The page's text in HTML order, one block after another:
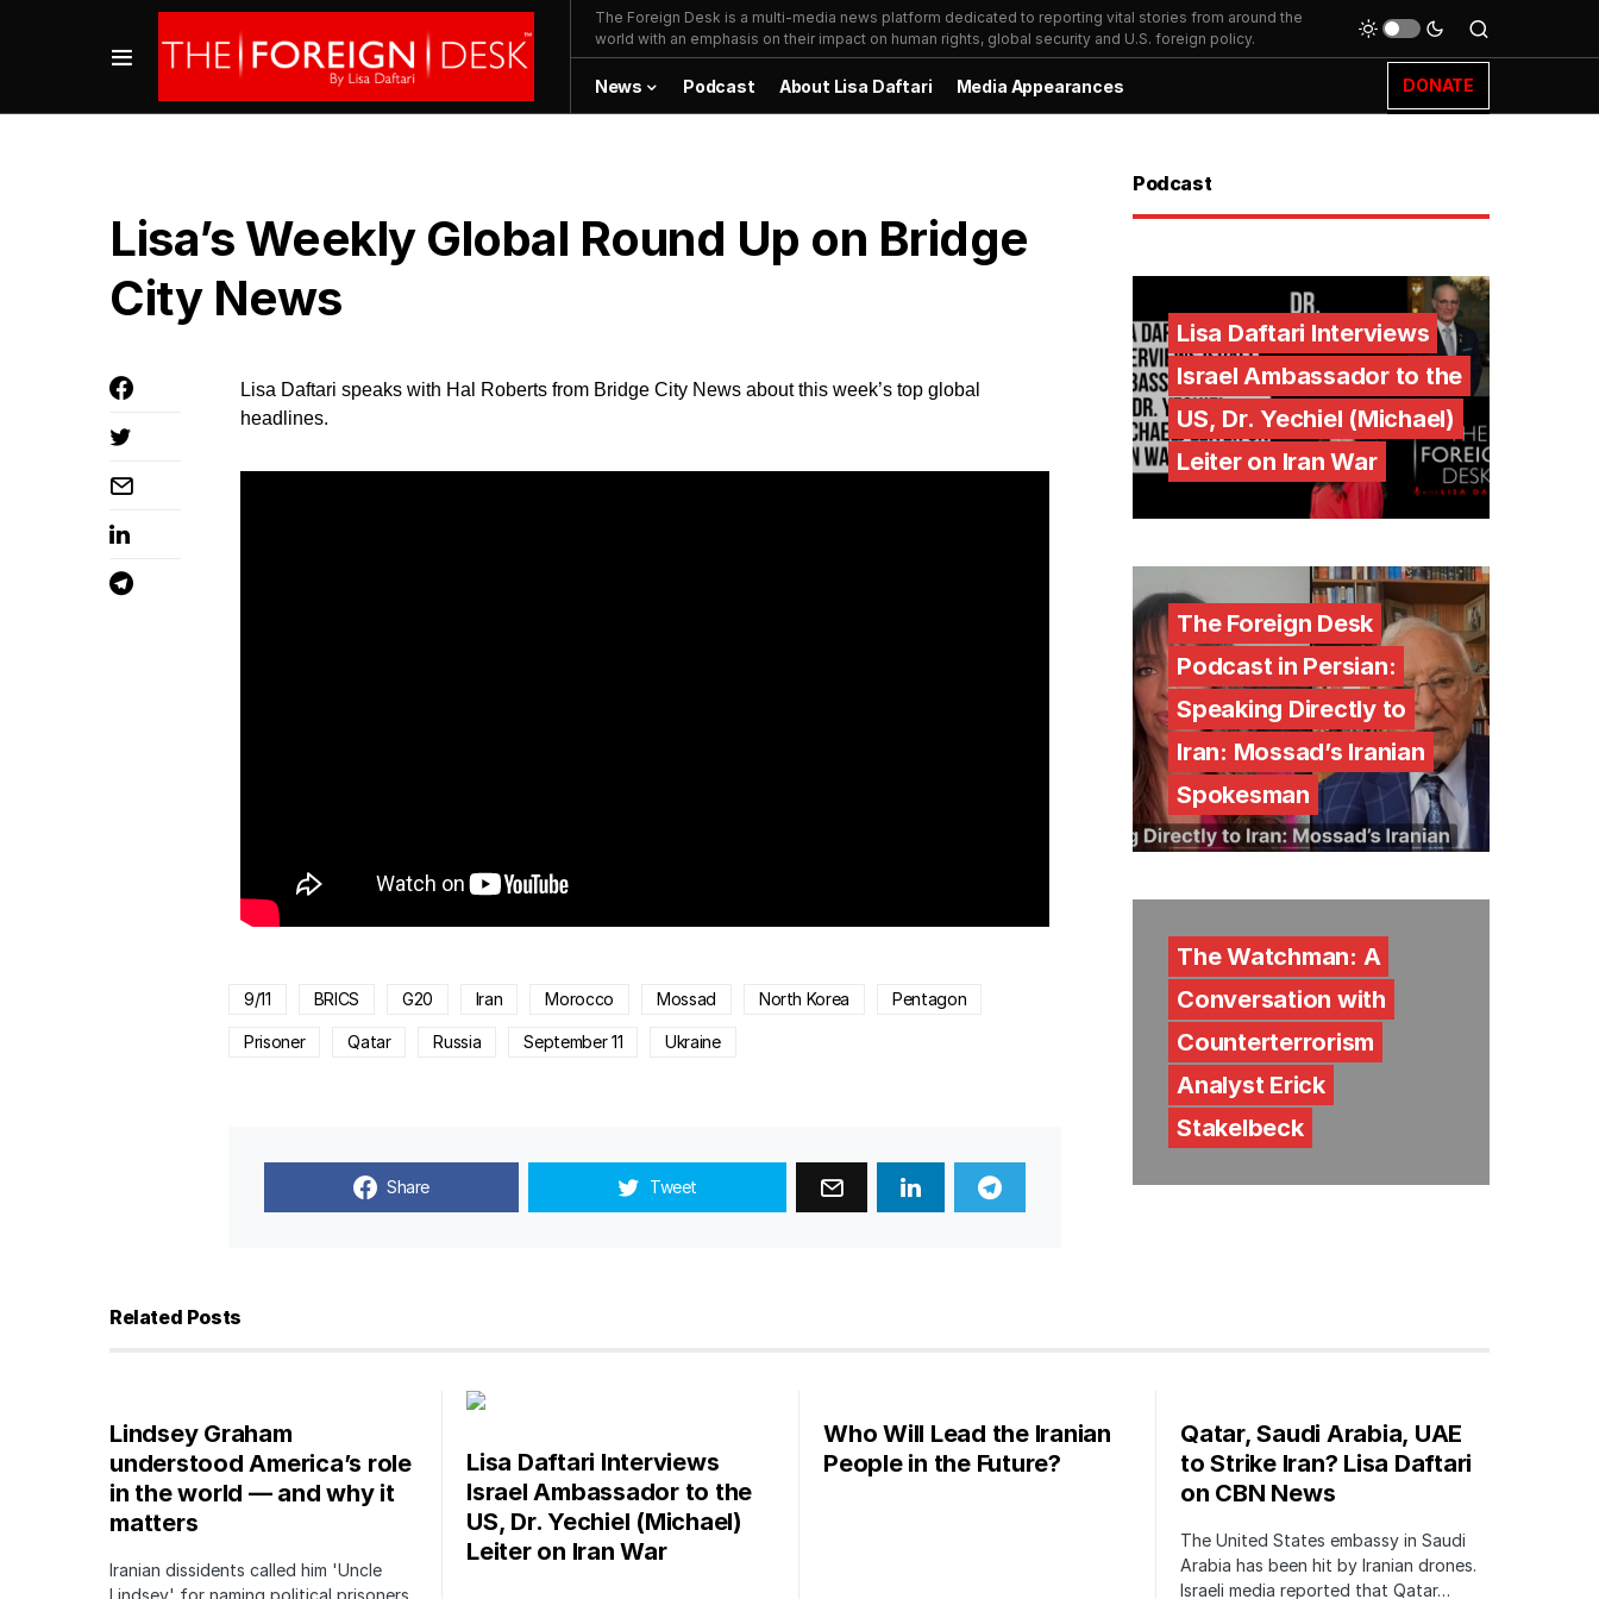
The Foreign Desk is a multi-media news platform dedicated to reporting vital stories from around the
world with an emphasis on their impact on human rights, global security and U.S. foreign policy.
News Podcast About Lisa Daftari Media Appearances DONATE
Lisa’s Weekly Global Round Up on Bridge
City News
Lisa Daftari speaks with Hal Roberts from Bridge City News about this week’s top global
headlines.
9/11 BRICS G20 Iran Morocco Mossad North Korea Pentagon
Prisoner Qatar Russia September 11 Ukraine
Share Tweet
Podcast
Lisa Daftari Interviews
Israel Ambassador to the
US, Dr. Yechiel (Michael)
Leiter on Iran War
The Foreign Desk
Podcast in Persian:
Speaking Directly to
Iran: Mossad’s Iranian
Spokesman
The Watchman: A
Conversation with
Counterterrorism
Analyst Erick
Stakelbeck
Related Posts
Lindsey Graham
understood America’s role
in the world — and why it
matters
Iranian dissidents called him 'Uncle
Lindsey' for naming political prisoners
Lisa Daftari Interviews
Israel Ambassador to the
US, Dr. Yechiel (Michael)
Leiter on Iran War
Who Will Lead the Iranian
People in the Future?
Qatar, Saudi Arabia, UAE
to Strike Iran? Lisa Daftari
on CBN News
The United States embassy in Saudi
Arabia has been hit by Iranian drones.
Israeli media reported that Qatar…